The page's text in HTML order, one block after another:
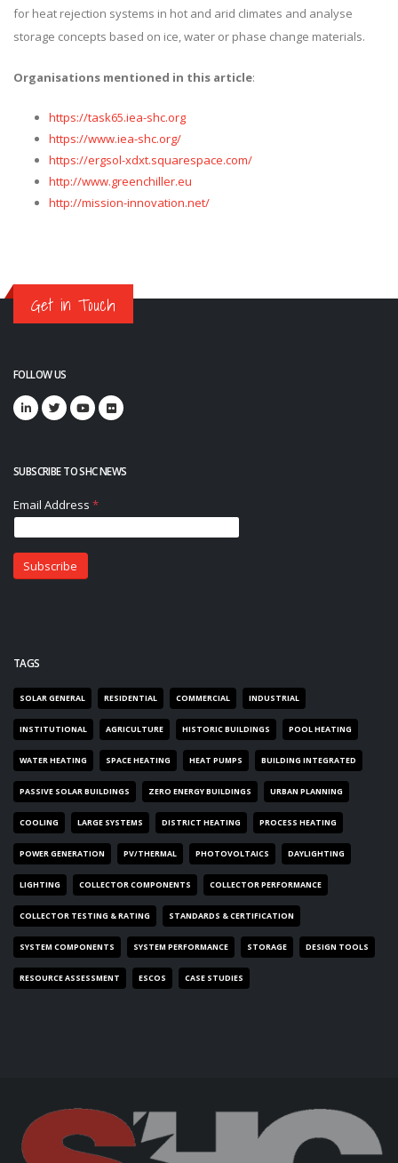
for heat rejection systems in hot and arid climates and analyse
storage concepts based on ice, water or phase change materials.
Organisations mentioned in this article:
https://task65.iea-shc.org
https://www.iea-shc.org/
https://ergsol-xdxt.squarespace.com/
http://www.greenchiller.eu
http://mission-innovation.net/
Get in Touch
FOLLOW US
SUBSCRIBE TO SHC NEWS
TAGS
SOLAR GENERAL RESIDENTIAL COMMERCIAL INDUSTRIAL
INSTITUTIONAL AGRICULTURE HISTORIC BUILDINGS POOL HEATING
WATER HEATING SPACE HEATING HEAT PUMPS BUILDING INTEGRATED
PASSIVE SOLAR BUILDINGS ZERO ENERGY BUILDINGS URBAN PLANNING
COOLING LARGE SYSTEMS DISTRICT HEATING PROCESS HEATING
POWER GENERATION PV/THERMAL PHOTOVOLTAICS DAYLIGHTING
LIGHTING COLLECTOR COMPONENTS COLLECTOR PERFORMANCE
COLLECTOR TESTING & RATING STANDARDS & CERTIFICATION
SYSTEM COMPONENTS SYSTEM PERFORMANCE STORAGE DESIGN TOOLS
RESOURCE ASSESSMENT ESCOS CASE STUDIES